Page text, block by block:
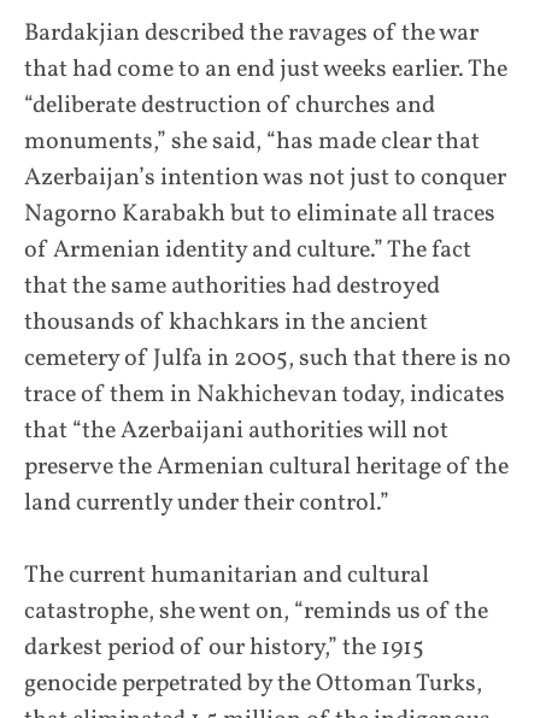
Bardakjian described the ravages of the war
that had come to an end just weeks earlier. The
“deliberate destruction of churches and
monuments,” she said, “has made clear that
Azerbaijan’s intention was not just to conquer
Nagorno Karabakh but to eliminate all traces
of Armenian identity and culture.” The fact
that the same authorities had destroyed
thousands of khachkars in the ancient
cemetery of Julfa in 2005, such that there is no
trace of them in Nakhichevan today, indicates
that “the Azerbaijani authorities will not
preserve the Armenian cultural heritage of the
land currently under their control.”
The current humanitarian and cultural
catastrophe, she went on, “reminds us of the
darkest period of our history,” the 1915
genocide perpetrated by the Ottoman Turks,